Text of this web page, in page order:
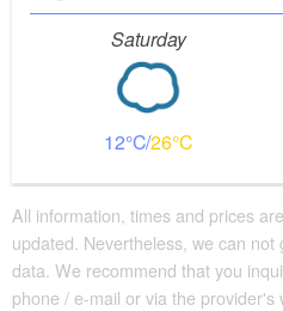
Saturday
12 26
All information, times and prices
updated. Nevertheless, we can
data. We recommend that you
phone / e-mail or via the provider's